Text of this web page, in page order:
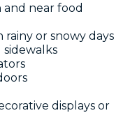
and near food
or snowy days
displays or